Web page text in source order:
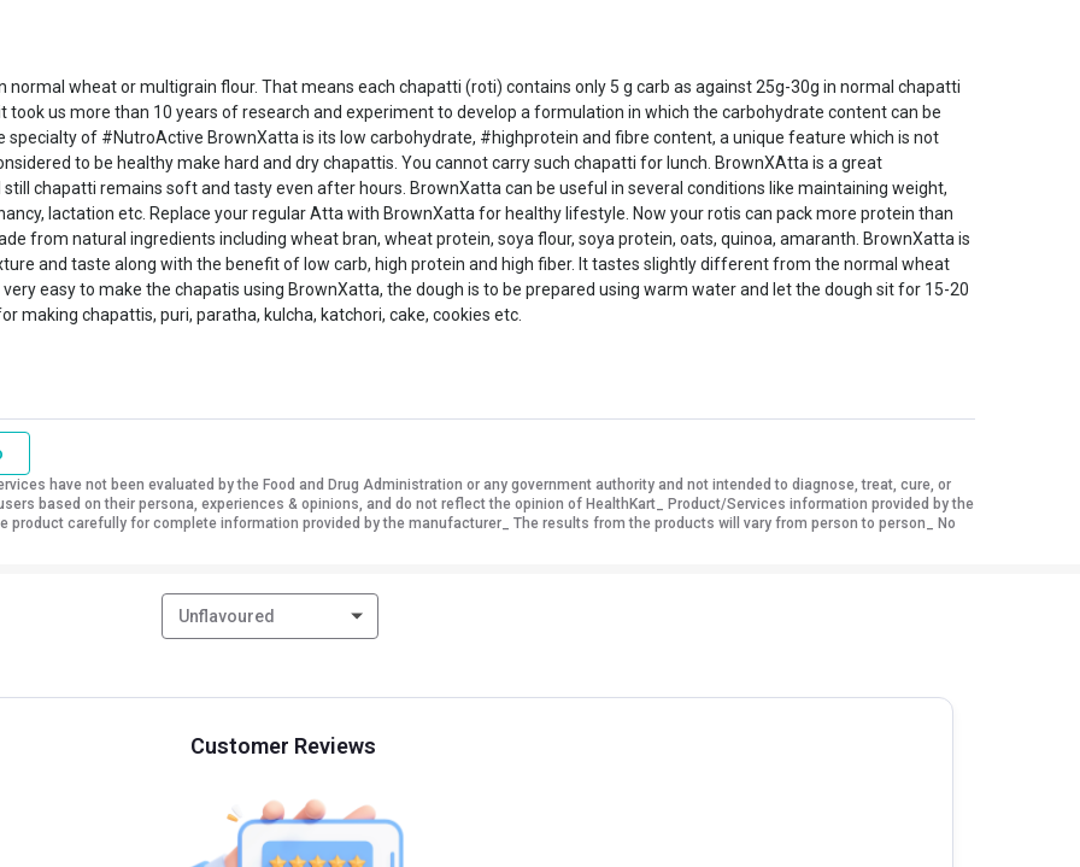
normal wheat or multigrain flour. That means each chapatti (roti) contains only 5 g carb as against 25g-30g in normal chapatti
us more than 10 years of research and experiment to develop a formulation in which the carbohydrate content can be
of #NutroActive BrownXatta is its low carbohydrate, #highprotein and fibre content, a unique feature which is not
to be healthy make hard and dry chapattis. You cannot carry such chapatti for lunch. BrownXAtta is a great
chapatti remains soft and tasty even after hours. BrownXatta can be useful in several conditions like maintaining weight,
lactation etc. Replace your regular Atta with BrownXatta for healthy lifestyle. Now your rotis can pack more protein than
from natural ingredients including wheat bran, wheat protein, soya flour, soya protein, oats, quinoa, amaranth. BrownXatta is
and taste along with the benefit of low carb, high protein and high fiber. It tastes slightly different from the normal wheat
easy to make the chapatis using BrownXatta, the dough is to be prepared using warm water and let the dough sit for 15-20
making chapattis, puri, paratha, kulcha, katchori, cake, cookies etc.
have not been evaluated by the Food and Drug Administration or any government authority and not intended to diagnose, treat, cure, or
based on their persona, experiences & opinions, and do not reflect the opinion of HealthKart_ Product/Services information provided by the
product carefully for complete information provided by the manufacturer_ The results from the products will vary from person to person_ No
Unflavoured
Customer Reviews